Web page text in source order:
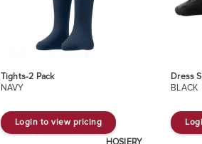
Tights-2 Pack
NAVY
Login to view pricing
Dress
BLACK